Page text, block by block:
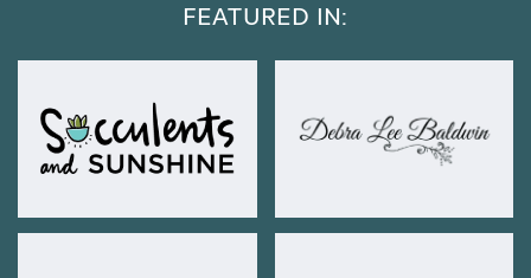
FEATURED IN: